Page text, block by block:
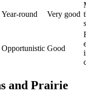
Year-round Very good
Opportunistic Good
and Prairie